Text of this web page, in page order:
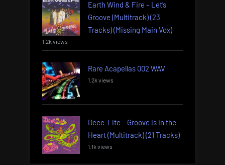
Earth Wind & Fire – Let’s
Groove (Multitrack) (23
Tracks) (Missing Main Vox)
1.2k views
Rare Acapellas 002 WAV
1.2k views
Deee-Lite – Groove is in the
Heart (Multitrack) (21 Tracks)
1.1k views